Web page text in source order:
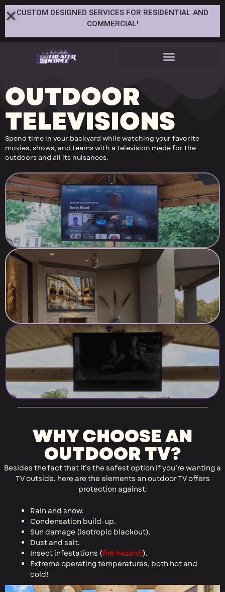
CUSTOM DESIGNED SERVICES FOR RESIDENTIAL AND
COMMERCIAL!
OUTDOOR
TELEVISIONS
Spend time in your backyard while watching your favorite
movies, shows, and teams with a television made for the
outdoors and all its nuisances.
WHY CHOOSE AN
OUTDOOR TV?
Besides the fact that it’s the safest option if you’re wanting a
TV outside, here are the elements an outdoor TV offers
protection against:
Rain and snow.
Condensation build-up.
Sun damage (isotropic blackout​).
Dust and salt.
Insect infestations (fire hazard!).
Extreme operating temperatures, both hot and
cold!